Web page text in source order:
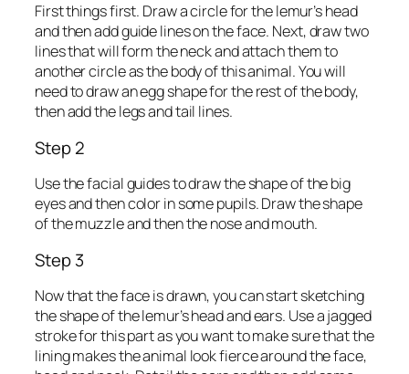
First things first. Draw a circle for the lemur’s head
and then add guide lines on the face. Next, draw two
lines that will form the neck and attach them to
another circle as the body of this animal. You will
need to draw an egg shape for the rest of the body,
then add the legs and tail lines.
Step 2
Use the facial guides to draw the shape of the big
eyes and then color in some pupils. Draw the shape
of the muzzle and then the nose and mouth.
Step 3
Now that the face is drawn, you can start sketching
the shape of the lemur’s head and ears. Use a jagged
stroke for this part as you want to make sure that the
lining makes the animal look fierce around the face,